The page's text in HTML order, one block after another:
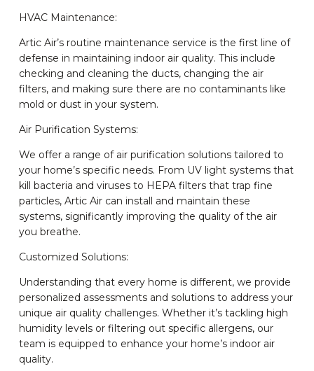
HVAC Maintenance:
Artic Air’s routine maintenance service is the first line of
defense in maintaining indoor air quality. This include
checking and cleaning the ducts, changing the air
filters, and making sure there are no contaminants like
mold or dust in your system.
Air Purification Systems:
We offer a range of air purification solutions tailored to
your home’s specific needs. From UV light systems that
kill bacteria and viruses to HEPA filters that trap fine
particles, Artic Air can install and maintain these
systems, significantly improving the quality of the air
you breathe.
Customized Solutions:
Understanding that every home is different, we provide
personalized assessments and solutions to address your
unique air quality challenges. Whether it’s tackling high
humidity levels or filtering out specific allergens, our
team is equipped to enhance your home’s indoor air
quality.